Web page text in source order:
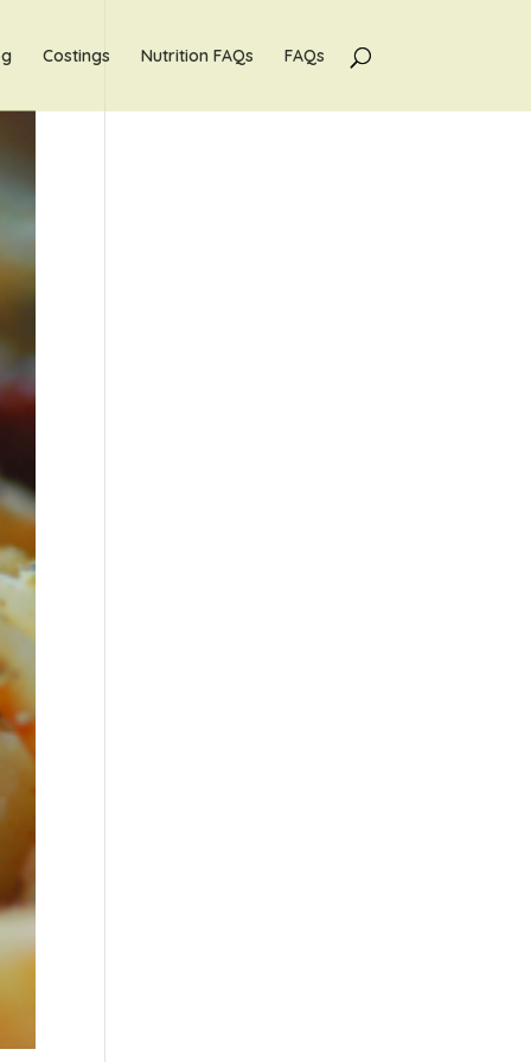
Costings Nutrition FAQs FAQs